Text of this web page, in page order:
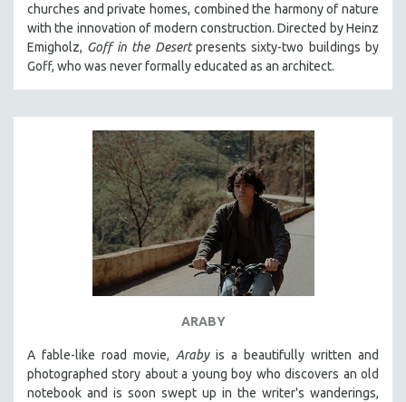
churches and private homes, combined the harmony of nature
with the innovation of modern construction. Directed by Heinz
Emigholz, Goff in the Desertpresents sixty-two buildings by
Goff, who was never formally educated as an architect.
ARABY
A fable-like road movie, Arabyis a beautifully written and
photographed story about a young boy who discovers an old
notebook and is soon swept up in the writer's wanderings,